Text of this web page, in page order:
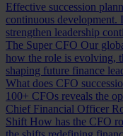
Effective succession
continuous development.
strengthen leadership
The Super CFO Our
how the role is evolving,
shaping future finance
What does CFO
100+ CFOs reveals the
Chief Financial Officer
Shift How has the CFO